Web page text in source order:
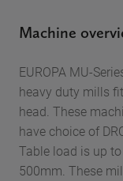
Machine
EUROPA MU-
heavy duty mills
head. These
have choice of
Table load is up
500mm. These